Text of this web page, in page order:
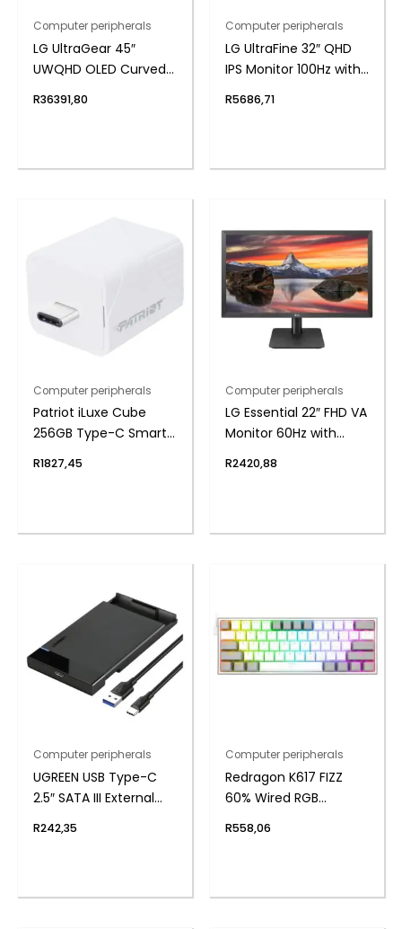
Computer peripherals
LG UltraGear 45″
UWQHD OLED Curved
R36391,80
Computer peripherals
LG UltraFine 32″ QHD
IPS Monitor 100Hz with
R5686,71
Computer peripherals
Patriot iLuxe Cube
256GB Type-C Smart
White
R1827,45
Computer peripherals
LG Essential 22″ FHD VA
Monitor 60Hz with
R2420,88
Computer peripherals
UGREEN USB Type-C
2.5″ SATA III External
R242,35
Computer peripherals
Redragon K617 FIZZ
60% Wired RGB
R558,06